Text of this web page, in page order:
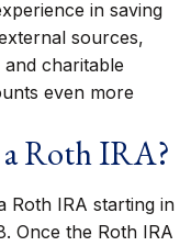
in saving
sources,
charitable
even more
Roth IRA?
Roth IRA starting in
Once the Roth IRA